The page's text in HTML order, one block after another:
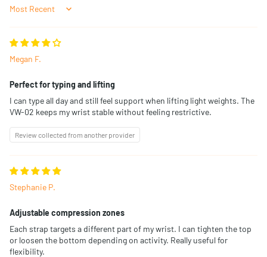
Sort by
Megan F.
Perfect for typing and lifting
I can type all day and still feel support when lifting light weights. The
VW-02 keeps my wrist stable without feeling restrictive.
Review collected from another provider
Stephanie P.
Adjustable compression zones
Each strap targets a different part of my wrist. I can tighten the top
or loosen the bottom depending on activity. Really useful for
flexibility.